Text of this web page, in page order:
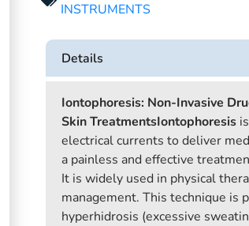
INSTRUMENTS
Details
Iontophoresis: Non-Invasive
Skin TreatmentsIontophoresis
electrical currents to deliver
a painless and effective
It is widely used in physical
management. This technique is
hyperhidrosis (excessive